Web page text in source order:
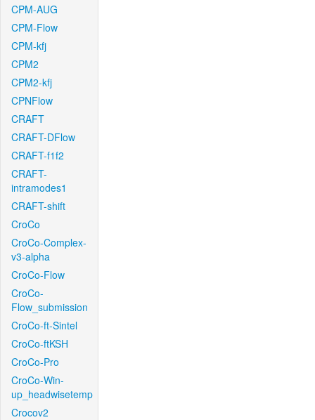
CPM-AUG
CPM-Flow
CPM-kfj
CPM2
CPM2-kfj
CPNFlow
CRAFT
CRAFT-DFlow
CRAFT-f1f2
CRAFT-
intramodes1
CRAFT-shift
CroCo
CroCo-Complex-
v3-alpha
CroCo-Flow
CroCo-
Flow_submission
CroCo-ft-Sintel
CroCo-ftKSH
CroCo-Pro
CroCo-Win-
up_headwisetemp
Crocov2